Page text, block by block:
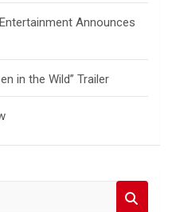
Announces
in the Wild” Trailer